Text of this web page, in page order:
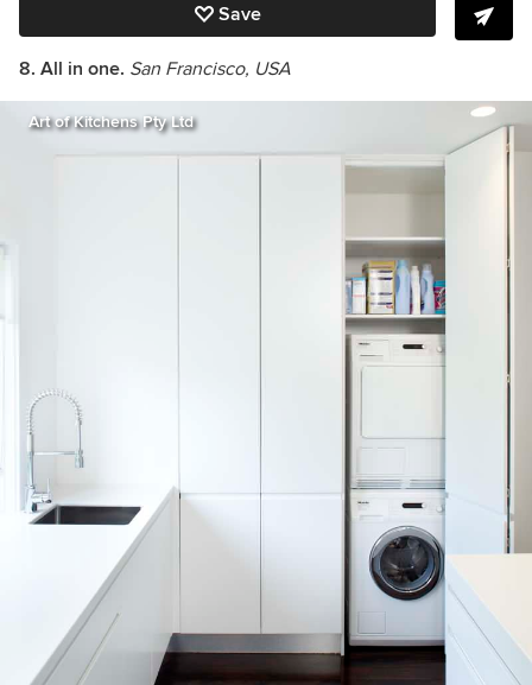
Save
8. All in one. San Francisco, USA
Art of Kitchens Pty Ltd